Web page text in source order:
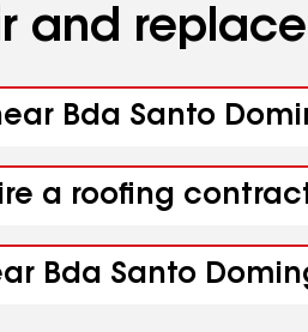
and
Bda Santo
a roofing
Bda Santo